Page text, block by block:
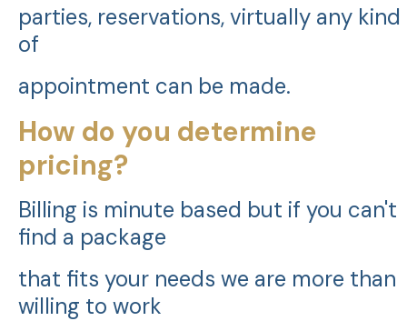
parties, reservations, virtually any kind
of
appointment can be made.
How do you determine
pricing?
Billing is minute based but if you can't
find a package
that fits your needs we are more than
willing to work